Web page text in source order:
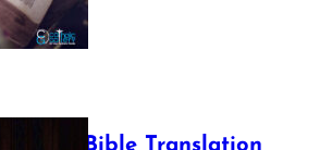
Webster Bible Translation